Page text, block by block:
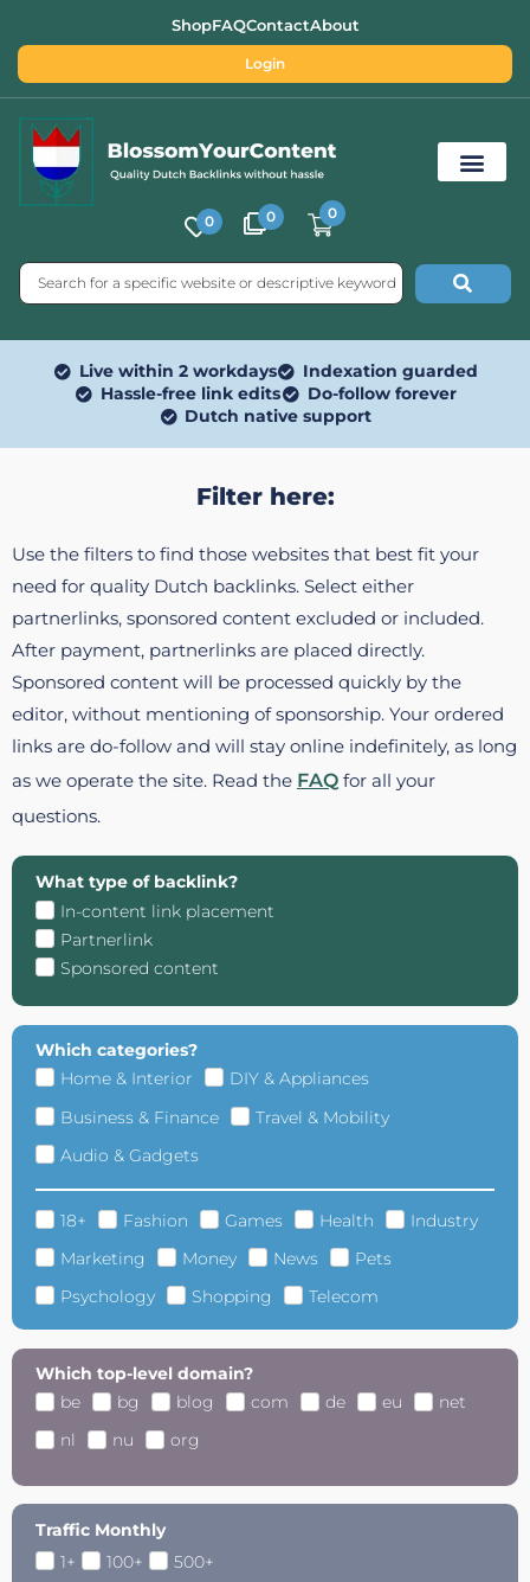
ShopFAQContactAbout
Login
0 0 0
Live within 2 workdays
Indexation guarded
Hassle-free link edits
Do-follow forever
Dutch native support
Filter here:
Use the filters to find those websites that best fit your
need for quality Dutch backlinks. Select either
partnerlinks, sponsored content excluded or included.
After payment, partnerlinks are placed directly.
Sponsored content will be processed quickly by the
editor, without mentioning of sponsorship. Your ordered
links are do-follow and will stay online indefinitely, as long
as we operate the site. Read the FAQ for all your
questions.
What type of backlink?
In-content link placement
Partnerlink
Sponsored content
Which categories?
Home & Interior
DIY & Appliances
Business & Finance
Travel & Mobility
Audio & Gadgets
18+ Fashion Games Health
Industry
Marketing
Money News
Pets
Psychology
Shopping Telecom
Which top-level domain?
be
bg blog com de eu
net
nl
nu org
Traffic Monthly
1+
100+ 500+